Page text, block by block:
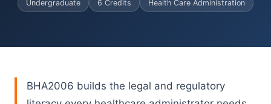
Undergraduate 6 Credits Health Care Administration
BHA2006 builds the legal and regulatory